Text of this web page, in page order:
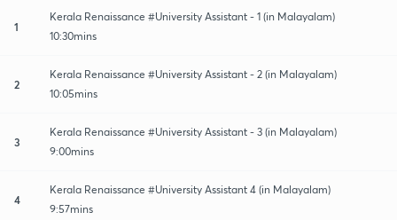
1
Kerala Renaissance #University Assistant - 1 (in Malayalam)
10:30mins
2
Kerala Renaissance #University Assistant - 2 (in Malayalam)
10:05mins
3
Kerala Renaissance #University Assistant - 3 (in Malayalam)
9:00mins
4
Kerala Renaissance #University Assistant 4 (in Malayalam)
9:57mins